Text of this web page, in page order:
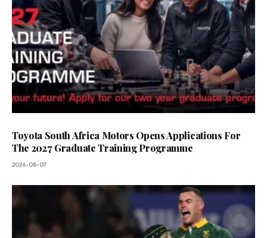
Toyota South Africa Motors Opens Applications For
The 2027 Graduate Training Programme
2026-08-07